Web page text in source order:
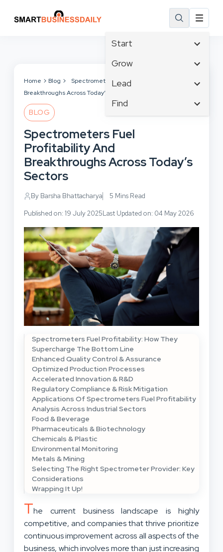
Start
Affiliate Marketing
Branding
Grow
Tech & Gadgets
Business Intelligence
Business Planning
Communications
Lead
Content Marketing
Crisis Management
Customer Experience
Cybersecurity
Design & Development
Find
Email Marketing
Finance
Inbound Marketing
Home Blog
Spectrometers Fuel Profitability And
Breakthroughs Across Today’s Sectors
BLOG
Spectrometers Fuel
Profitability And
Breakthroughs Across Today’s
Sectors
By Barsha Bhattacharya 5 Mins Read
Published on: 19 July 2025Last Updated on: 04 May 2026
Spectrometers Fuel Profitability: How They
Supercharge The Bottom Line
Enhanced Quality Control & Assurance
Optimized Production Processes
Accelerated Innovation & R&D
Regulatory Compliance & Risk Mitigation
Applications Of Spectrometers Fuel Profitability
Analysis Across Industrial Sectors
Food & Beverage
Pharmaceuticals & Biotechnology
Chemicals & Plastic
Environmental Monitoring
Metals & Mining
Selecting The Right Spectrometer Provider: Key
Considerations
Wrapping It Up!
The current business landscape is highly
competitive, and companies that thrive prioritize
continuous improvement across all aspects of the
business, which involves more than just increasing